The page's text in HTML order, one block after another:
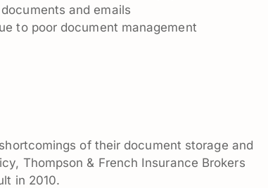
and emails
to poor document management
of their document storage and
Thompson & French Insurance Brokers
in 2010.